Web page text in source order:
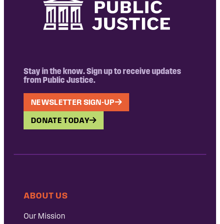
Stay in the know. Sign up to receive updates
from Public Justice.
NEWSLETTER SIGN-UP
DONATE TODAY
ABOUT US
Our Mission